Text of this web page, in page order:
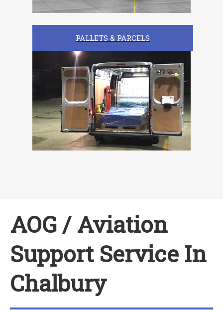
PALLETS & PARCELS
AOG / Aviation
Support Service In
Chalbury